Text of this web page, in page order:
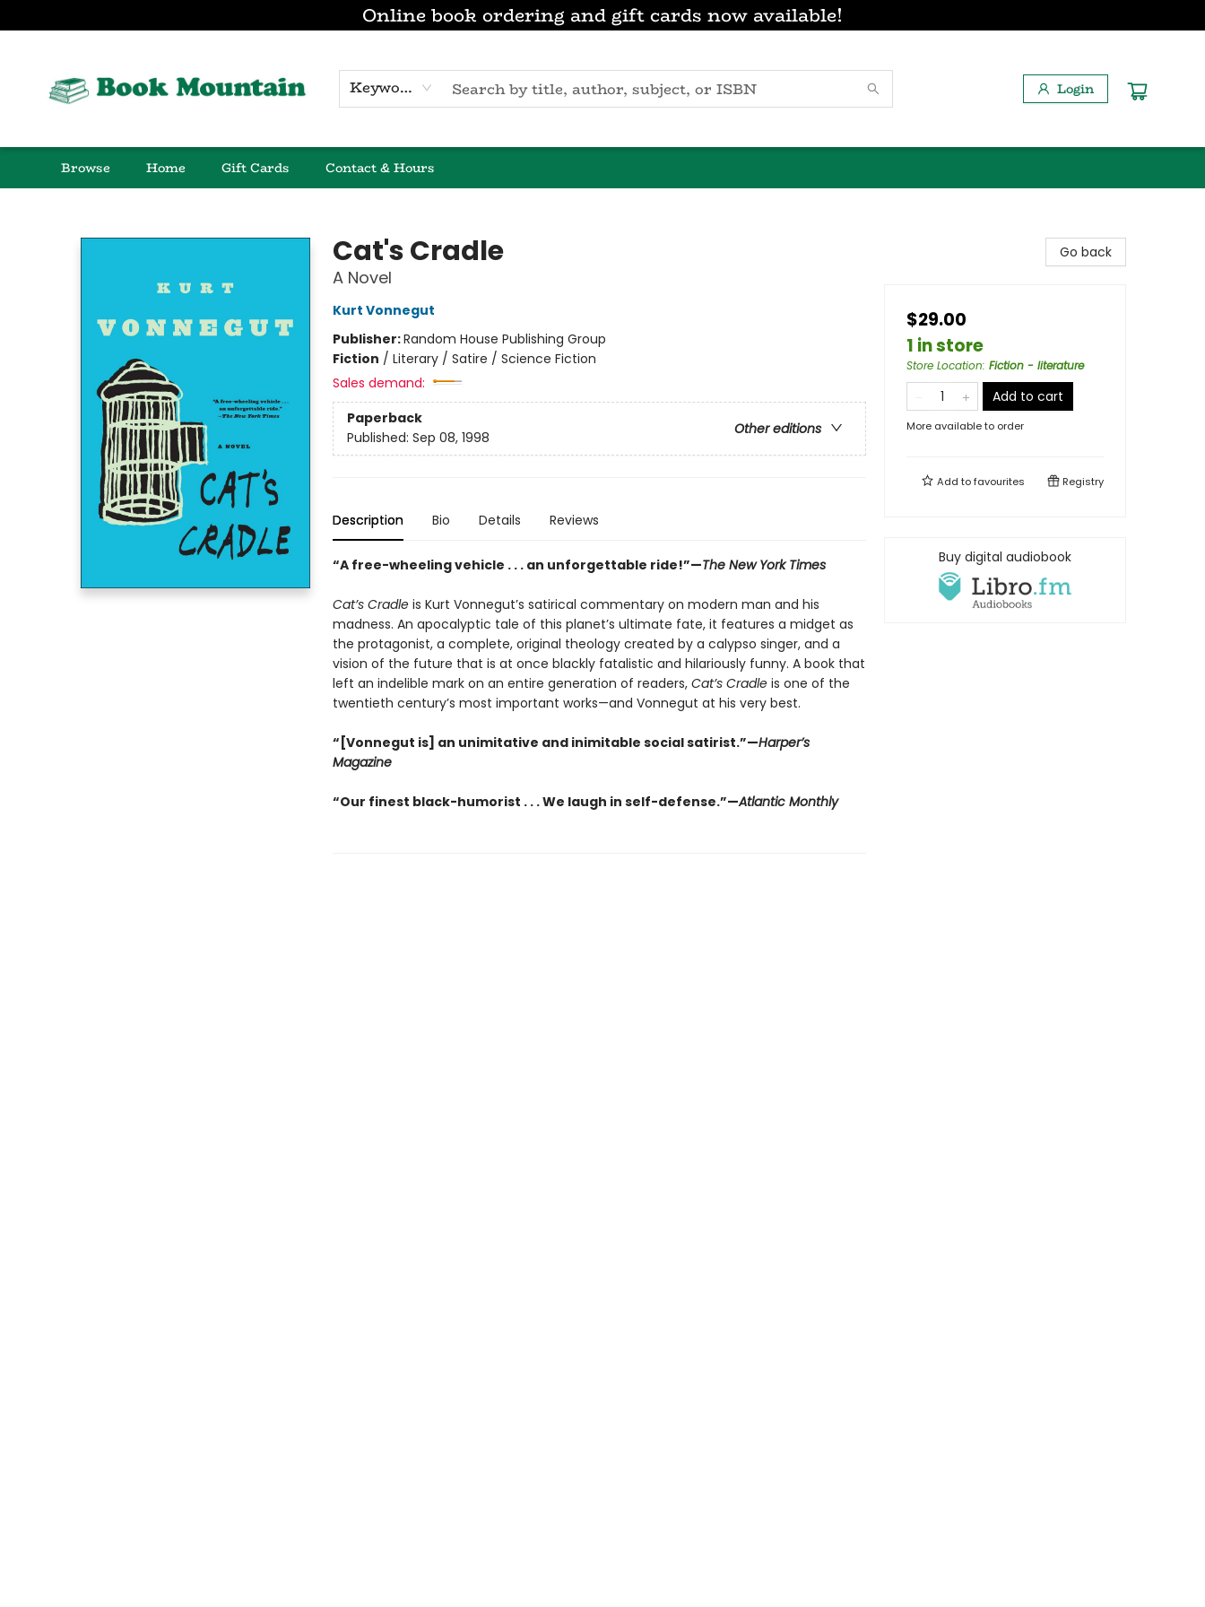
Online book ordering and gift cards now available!
Keyword Login
Browse Home Gift Cards Contact & Hours
Cat's Cradle
A Novel
Kurt Vonnegut
Publisher:Random House Publishing Group
Fiction / Literary / Satire / Science Fiction
Sales demand:
Paperback
Other editions
Published: Sep 08, 1998
Description Bio Details Reviews
“A free-wheeling vehicle . . . an unforgettable ride!”—The New York Times
Cat’s Cradleis Kurt Vonnegut’s satirical commentary on modern man and his
madness. An apocalyptic tale of this planet’s ultimate fate, it features a midget as
the protagonist, a complete, original theology created by a calypso singer, and a
vision of the future that is at once blackly fatalistic and hilariously funny. A book that
left an indelible mark on an entire generation of readers, Cat’s Cradleis one of the
twentieth century’s most important works—and Vonnegut at his very best.
“[Vonnegut is] an unimitative and inimitable social satirist.”—Harper’s
Magazine
“Our finest black-humorist . . . We laugh in self-defense.”—Atlantic Monthly
Go back
$29.00
1 in store
Store Location: Fiction - literature
Add to cart
More available to order
Add tofavourites Registry
Buy digital audiobook